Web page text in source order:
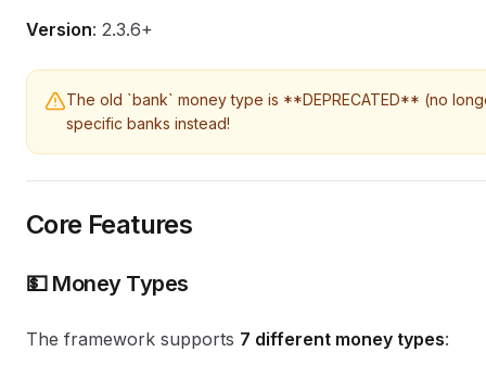
Version: 2.3.6+
The old `bank` money type is **DEPRECATED** (no
specific banks instead!
Core Features
💵 Money Types
The framework supports 7 different money types: